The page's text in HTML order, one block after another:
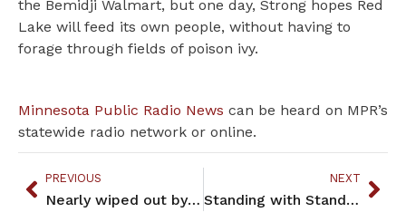
the Bemidji Walmart, but one day, Strong hopes Red
Lake will feed its own people, without having to
forage through fields of poison ivy.
Minnesota Public Radio News can be heard on MPR’s
statewide radio network or online.
PREVIOUS
Nearly wiped out by pollution, wild rice is coming back to northern MN
NEXT
Standing with Standing Rock On September 20, David Archambault II, chairman of the Standing Rock Sio